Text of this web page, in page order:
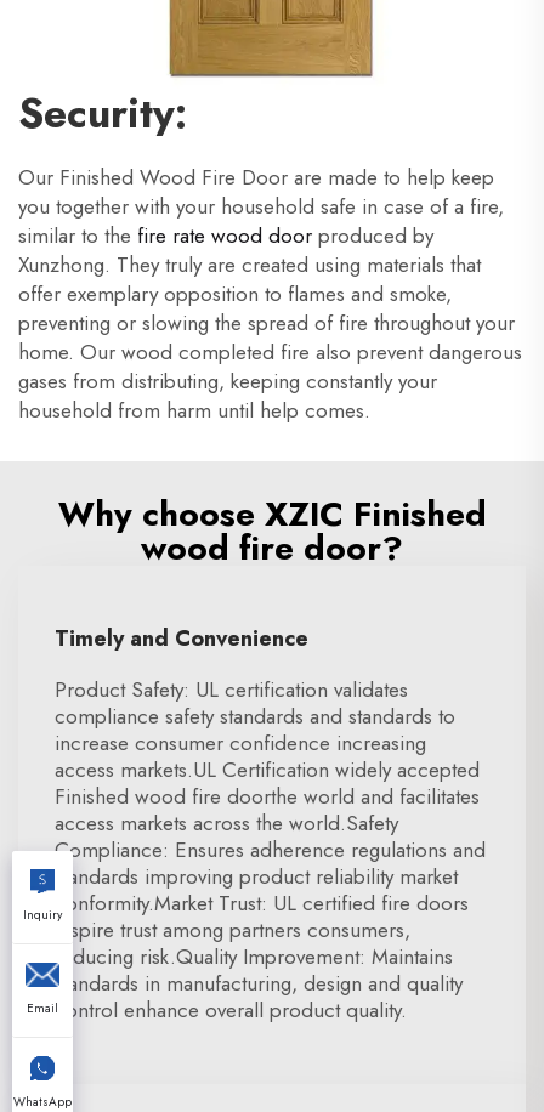
Security:
Our Finished Wood Fire Door are made to help keep
you together with your household safe in case of a fire,
similar to the fire rate wood door produced by
Xunzhong. They truly are created using materials that
offer exemplary opposition to flames and smoke,
preventing or slowing the spread of fire throughout your
home. Our wood completed fire also prevent dangerous
gases from distributing, keeping constantly your
household from harm until help comes.
Why choose XZIC Finished
wood fire door?
Timely and Convenience
Product Safety: UL certification validates
compliance safety standards and standards to
increase consumer confidence increasing
access markets.UL Certification widely accepted
Finished wood fire doorthe world and facilitates
access markets across the world.Safety
Compliance: Ensures adherence regulations and
standards improving product reliability market
conformity.Market Trust: UL certified fire doors
inspire trust among partners consumers,
reducing risk.Quality Improvement: Maintains
standards in manufacturing, design and quality
control enhance overall product quality.
Inquiry
Email
WhatsApp